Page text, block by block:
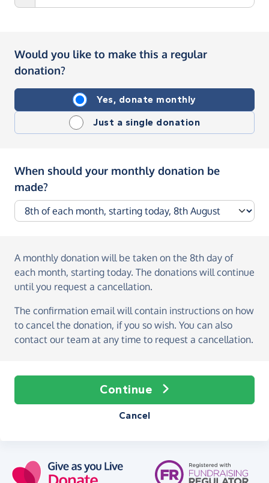
Would you like to make this a regular
donation?
Yes, donate monthly
Just a single donation
When should your monthly donation be
made?
A monthly donation will be taken on the 8th day of
each month, starting today. The donations will continue
until you request a cancellation.
The confirmation email will contain instructions on how
to cancel the donation, if you so wish. You can also
contact our team at any time to request a cancellation.
Continue
Cancel